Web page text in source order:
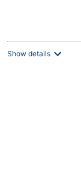
Show details